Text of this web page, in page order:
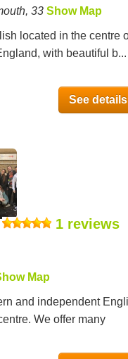
33 Show Map
located in the centre
with beautiful b...
See
1 reviews
Map
and independent
We offer many